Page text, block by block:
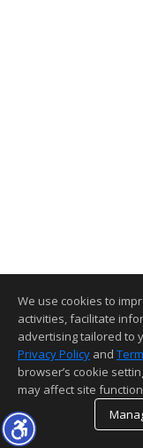
We use cookies to
activities, facilitate
advertising tailored to
Privacy Policy and
browser’s cookie
may affect site